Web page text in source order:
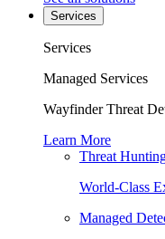
Services
Services
Managed Services
Wayfinder Threat
Learn More
Threat
World-Class
Managed